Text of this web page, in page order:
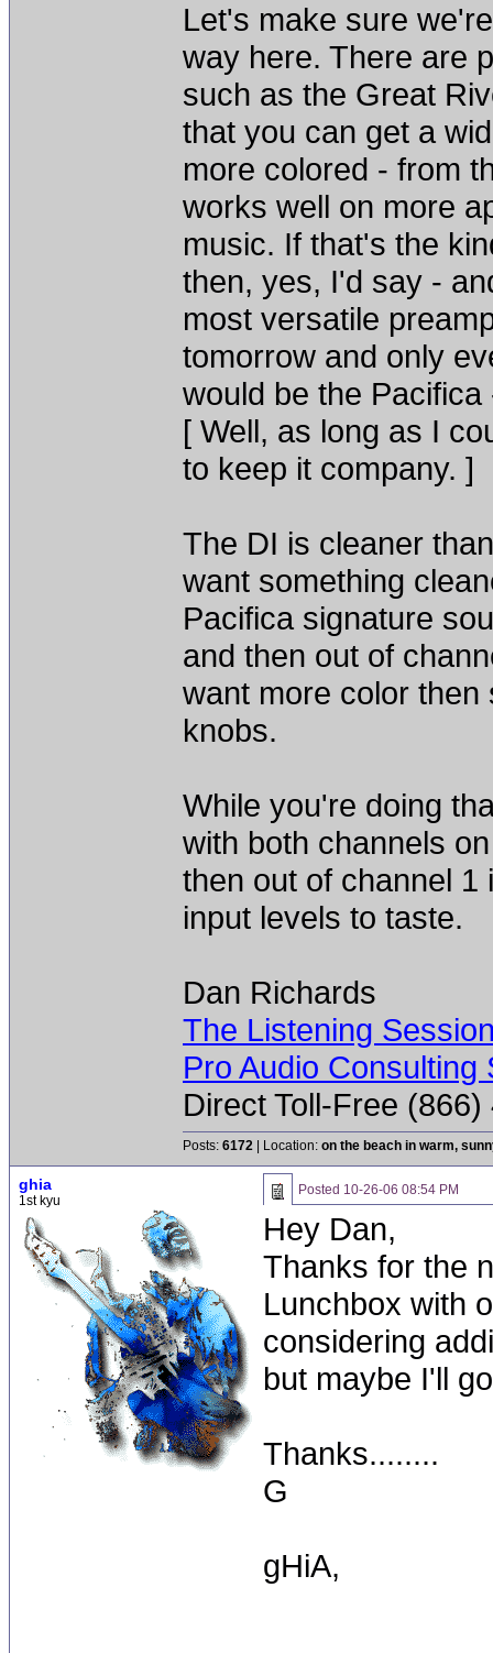
Let's make sure
way here. There are
such as the Great
that you can get a
more colored - from
works well on more
music. If that's the
then, yes, I'd say -
most versatile
tomorrow and only
would be the
[ Well, as long as I
to keep it company. ]
The DI is cleaner
want something
Pacifica signature
and then out of
want more color
knobs.
While you're doing
with both channels
then out of channel 1
input levels to taste.
Dan Richards
The Listening
Pro Audio Consulting
Direct Toll-Free
Posts: 6172 | Location: on the beach in warm,
ghia
1st kyu
Posted 10-26-06 08:54 PM
Hey Dan,
Thanks for the
Lunchbox with
considering
but maybe I'll
Thanks........
G
gHiA,